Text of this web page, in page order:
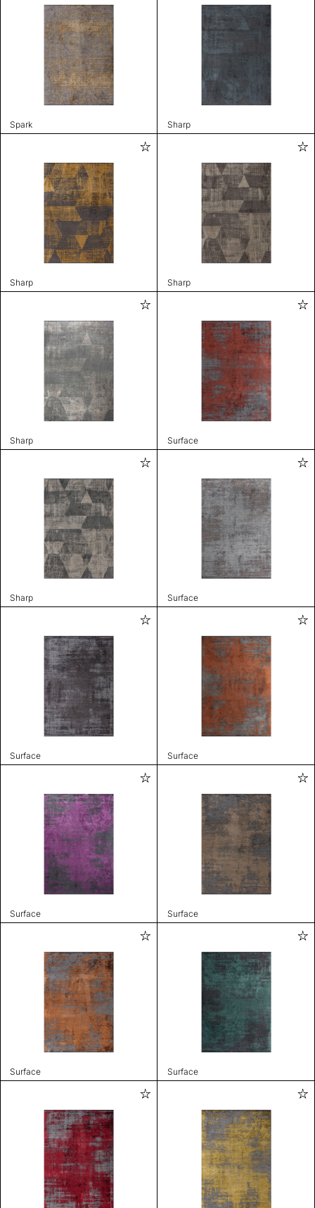
Spark Sharp
Sharp Sharp
Sharp Surface
Sharp Surface
Surface Surface
Surface Surface
Surface Surface